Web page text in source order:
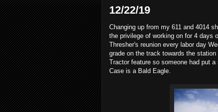
12/22/19
Changing up from my 611 and 4014
the privilege of working on for 4 days
Thresher's reunion every labor day
grade on the track towards the
Tractor feature so someone had put
Case is a Bald Eagle.